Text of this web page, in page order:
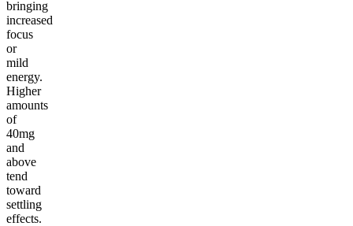
bringing
increased
focus
or
mild
energy.
Higher
amounts
of
40mg
and
above
tend
toward
settling
effects.